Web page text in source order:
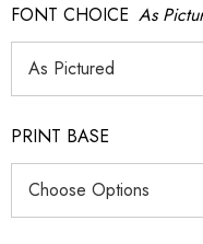
FONT CHOICE As
PRINT BASE